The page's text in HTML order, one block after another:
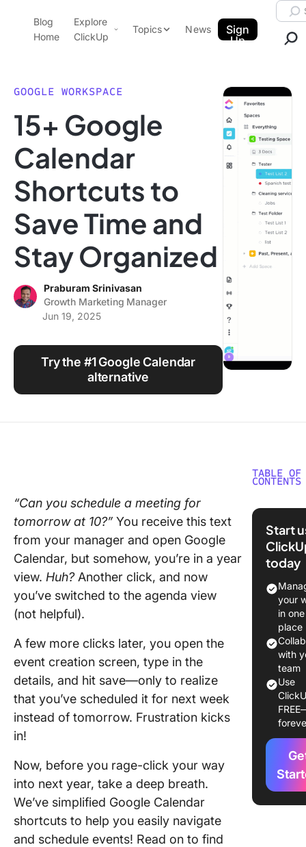
ClickUp Blog
Blog
Home
Explore
ClickUp
Pricing
Templates
Features
Use Cases
Integrations
Topics
Data Insights
Note Taking
Productivity
Project Management
Time Management
Using ClickUp
News
Sign
Up
GOOGLE WORKSPACE
15+ Google
Calendar
Shortcuts to
Save Time and
Stay Organized
Praburam Srinivasan
Growth Marketing Manager
Jun 19, 2025
Try the #1 Google Calendar
alternative
“Can you schedule a meeting for
tomorrow at 10?” You receive this text
from your manager and open Google
Calendar, but somehow, you’re in a year
view. Huh? Another click, and now
you’ve switched to the agenda view
(not helpful).
A few more clicks later, you open the
event creation screen, type in the
details, and hit save—only to realize
that you’ve scheduled it for next week
instead of tomorrow. Frustration kicks
in!
Now, before you rage-click your way
into next year, take a deep breath.
We’ve simplified Google Calendar
shortcuts to help you easily navigate
and schedule events! Read on to find
TABLE OF
CONTENTS
What is
How to
Google
1. Enable
Google
1. Using
Google
voice
Start
today
your
in one
place
with
team
Use